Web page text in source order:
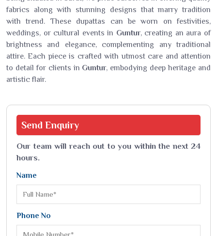
fabrics along with stunning designs that marry tradition
with trend. These dupattas can be worn on festivities,
weddings, or cultural events in Guntur, creating an aura of
brightness and elegance, complementing any traditional
attire. Each piece is crafted with utmost care and attention
to detail for clients in Guntur, embodying deep heritage and
artistic flair.
Send Enquiry
Our team will reach out to you within the next 24
hours.
Name
Phone No